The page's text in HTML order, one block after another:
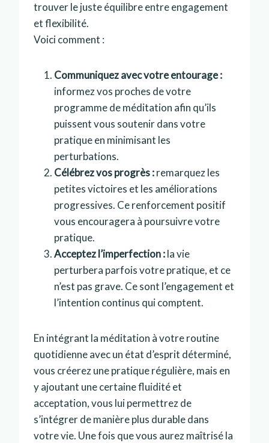
trouver le juste équilibre entre engagement
et flexibilité.
Voici comment :
Communiquez avec votre entourage :
informez vos proches de votre
programme de méditation afin qu’ils
puissent vous soutenir dans votre
pratique en minimisant les
perturbations.
Célébrez vos progrès :remarquez les
petites victoires et les améliorations
progressives. Ce renforcement positif
vous encouragera à poursuivre votre
pratique.
Acceptez l’imperfection :la vie
perturbera parfois votre pratique, et ce
n’est pas grave. Ce sont l’engagement et
l’intention continus qui comptent.
En intégrant la méditation à votre routine
quotidienne avec un état d’esprit déterminé,
vous créerez une pratique régulière, mais en
y ajoutant une certaine fluidité et
acceptation, vous lui permettrez de
s’intégrer de manière plus durable dans
votre vie. Une fois que vous aurez maîtrisé la